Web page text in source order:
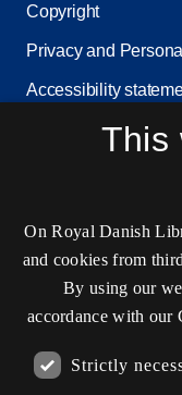
Copyright
Privacy and
Accessibility
Service status
Contact
Opening hours
This
On Royal Danish
and cookies from
By using our
accordance with our
Strictly